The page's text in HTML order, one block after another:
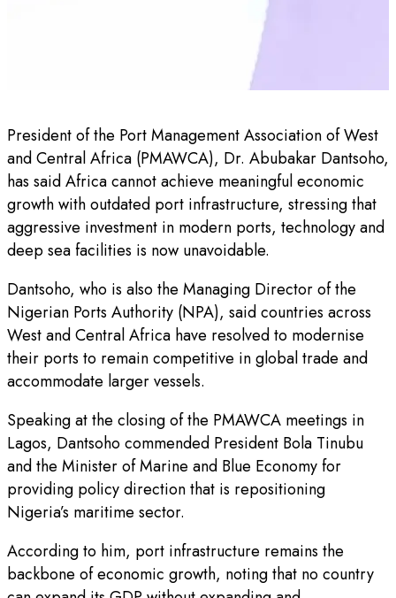
President of the Port Management Association of West
and Central Africa (PMAWCA), Dr. Abubakar Dantsoho,
has said Africa cannot achieve meaningful economic
growth with outdated port infrastructure, stressing that
aggressive investment in modern ports, technology and
deep sea facilities is now unavoidable.
Dantsoho, who is also the Managing Director of the
Nigerian Ports Authority (NPA), said countries across
West and Central Africa have resolved to modernise
their ports to remain competitive in global trade and
accommodate larger vessels.
Speaking at the closing of the PMAWCA meetings in
Lagos, Dantsoho commended President Bola Tinubu
and the Minister of Marine and Blue Economy for
providing policy direction that is repositioning
Nigeria’s maritime sector.
According to him, port infrastructure remains the
backbone of economic growth, noting that no country